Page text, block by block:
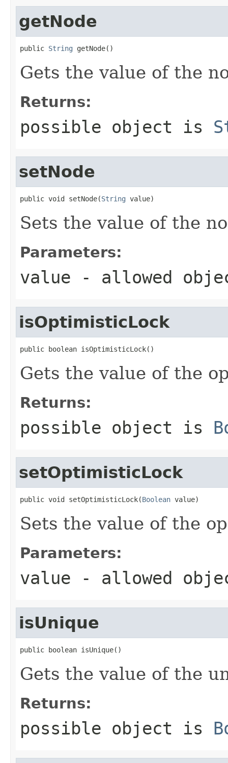
getNode
public String getNode()
Gets the value of the
Returns:
possible object is
setNode
public void setNode(String value)
Sets the value of the
Parameters:
value - allowed
isOptimisticLock
public boolean isOptimisticLock()
Gets the value of the
Returns:
possible object is
setOptimisticLock
public void setOptimisticLock(Boolean value)
Sets the value of the
Parameters:
value - allowed
isUnique
public boolean isUnique()
Gets the value of the
Returns:
possible object is